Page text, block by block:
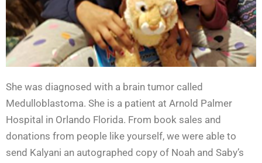
She was diagnosed with a brain tumor called
Medulloblastoma. She is a patient at Arnold Palmer
Hospital in Orlando Florida. From book sales and
donations from people like yourself, we were able to
send Kalyani an autographed copy of Noah and Saby’s